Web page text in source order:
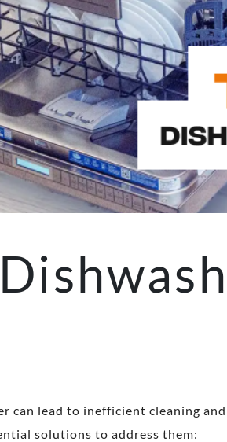
can lead to inefficient cleaning
solutions to address them: